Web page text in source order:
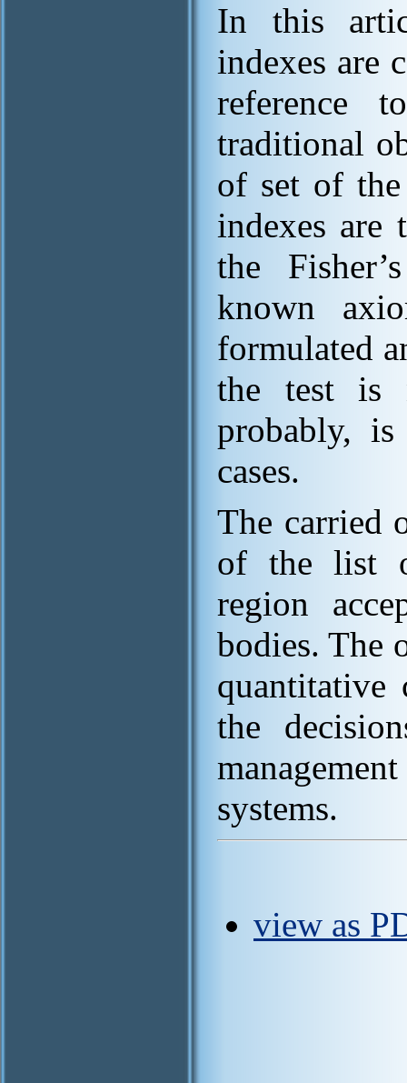
In this
indexes are
reference
traditional
of set of the
indexes are
the
known
formulated
the test is
probably,
cases.
The carried
of the list
region
bodies. The
quantitative
the
systems.
view as